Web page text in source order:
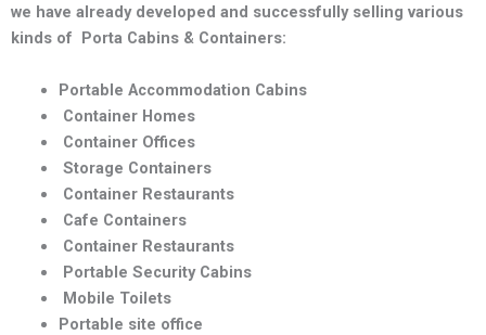
we have already developed and successfully selling various
kinds of Porta Cabins & Containers:
Portable Accommodation Cabins
Container Homes
Container Offices
Storage Containers
Container Restaurants
Cafe Containers
Container Restaurants
Portable Security Cabins
Mobile Toilets
Portable site office